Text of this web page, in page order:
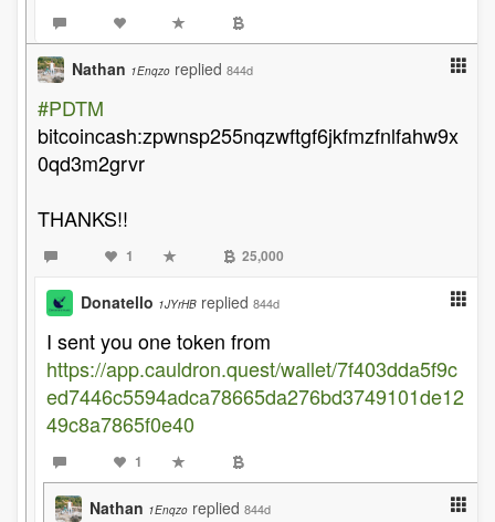
Nathan 1Enqzo replied 844d
#PDTM
bitcoincash:zpwnsp255nqzwftgf6jkfmzfnlfahw9x
0qd3m2grvr
THANKS!!
1 25,000
Donatello 1JYrHB replied 844d
I sent you one token from
https://app.cauldron.quest/wallet/7f403dda5f9c
ed7446c5594adca78665da276bd3749101de12
49c8a7865f0e40
1
Nathan 1Enqzo replied 844d